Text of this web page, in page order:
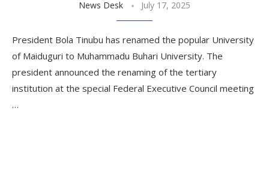
News Desk July 17, 2025
President Bola Tinubu has renamed the popular University
of Maiduguri to Muhammadu Buhari University. The
president announced the renaming of the tertiary
institution at the special Federal Executive Council meeting
…